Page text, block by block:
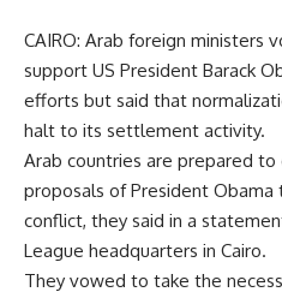
CAIRO: Arab foreign ministers
support US President Barack
efforts but said that
halt to its settlement activity.
Arab countries are prepared
proposals of President
conflict, they said in a
League headquarters in Cairo.
They vowed to take the